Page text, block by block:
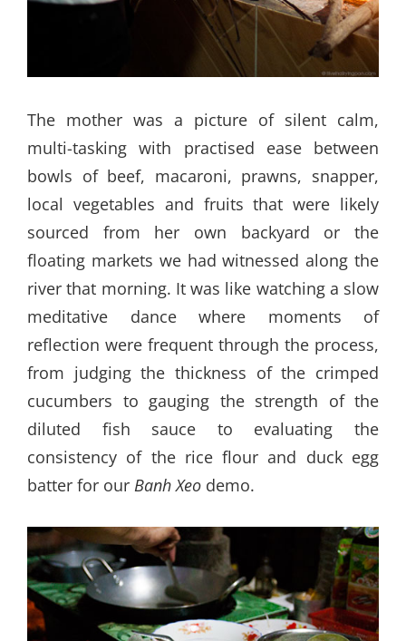
The mother was a picture of silent calm,
multi-tasking with practised ease between
bowls of beef, macaroni, prawns, snapper,
local vegetables and fruits that were likely
sourced from her own backyard or the
floating markets we had witnessed along the
river that morning. It was like watching a slow
meditative dance where moments of
reflection were frequent through the process,
from judging the thickness of the crimped
cucumbers to gauging the strength of the
diluted fish sauce to evaluating the
consistency of the rice flour and duck egg
batter for our Banh Xeo demo.